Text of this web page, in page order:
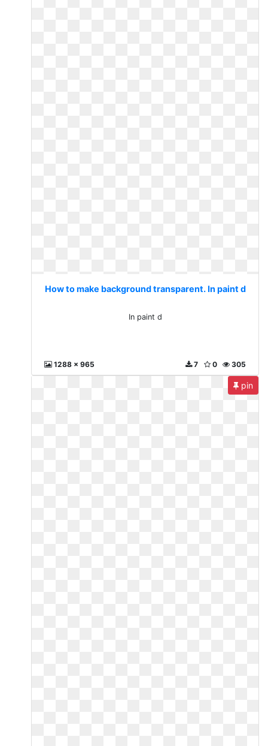
How to make background transparent. In paint d
In paint d
1288 x 965 305
0
7
pin